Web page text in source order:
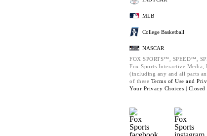
MLB
College Basketball
NASCAR
FOX SPORTS™, SPEED™,
Fox Sports Interactive Media,
(including any and all parts
of these Terms of Use and
Your Privacy Choices |